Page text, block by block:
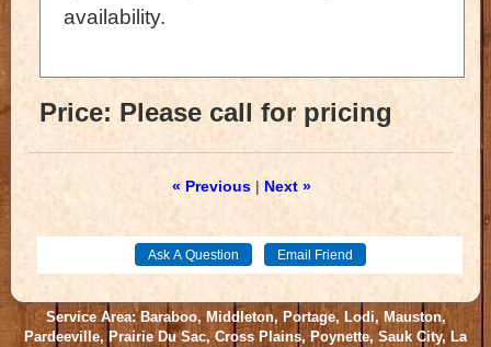
availability.
Price: Please call for pricing
« Previous| Next »
Service Area: Baraboo, Middleton, Portage, Lodi, Mauston,
Pardeeville, Prairie Du Sac, Cross Plains, Poynette, Sauk City, La